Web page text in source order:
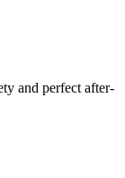
and perfect after-